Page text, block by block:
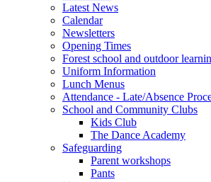
Latest News
Calendar
Newsletters
Opening Times
Forest school and outdoor
Uniform Information
Lunch Menus
Attendance - Late/Absence
School and Community Clubs
Kids Club
The Dance Academy
Safeguarding
Parent workshops
Pants